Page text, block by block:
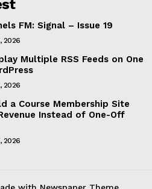
FM: Signal – Issue 19
2026
Multiple RSS Feeds on One
2026
a Course Membership Site
Instead of One-Off
2026
with Newspaper Theme.